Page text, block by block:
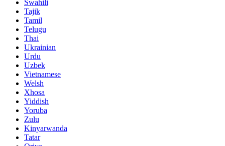
Swahili
Tajik
Tamil
Telugu
Thai
Ukrainian
Urdu
Uzbek
Vietnamese
Welsh
Xhosa
Yiddish
Yoruba
Zulu
Kinyarwanda
Tatar